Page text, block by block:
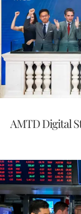
AMTD Digital